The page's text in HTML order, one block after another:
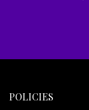
POLICIES